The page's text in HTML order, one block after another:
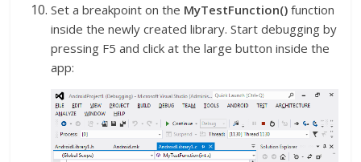
Set a breakpoint on the MyTestFunction() function
inside the newly created library. Start debugging by
pressing F5 and click at the large button inside the
app: